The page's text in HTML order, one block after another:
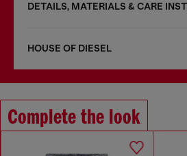
DETAILS, MATERIALS & CARE
HOUSE OF DIESEL
Complete the look